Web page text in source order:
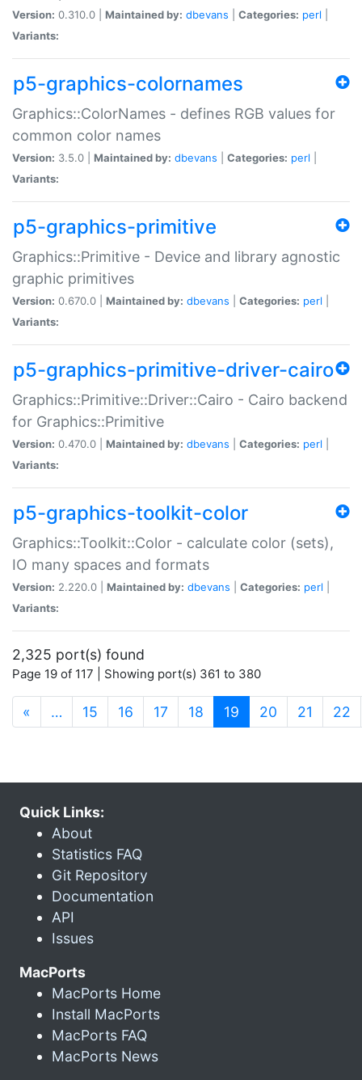
Version: 0.310.0 | Maintained by: dbevans Categories: perl
Variants:
p5-graphics-colornames
Graphics::ColorNames - defines RGB values for
common color names
Version: 3.5.0 | Maintained by: dbevans Categories: perl
Variants:
p5-graphics-primitive
Graphics::Primitive - Device and library agnostic
graphic primitives
Version: 0.670.0 | Maintained by: dbevans Categories: perl
Variants:
p5-graphics-primitive-driver-cairo
Graphics::Primitive::Driver::Cairo - Cairo backend
for Graphics::Primitive
Version: 0.470.0 | Maintained by: dbevans Categories: perl
Variants:
p5-graphics-toolkit-color
Graphics::Toolkit::Color - calculate color (sets),
IO many spaces and formats
Version: 2.220.0 | Maintained by: dbevans Categories: perl
Variants:
2,325 port(s) found
Page 19 of 117 | Showing port(s) 361 to 380
« … 15 16 17 18 19 (current)
20 21 22
Quick Links:
About
Statistics FAQ
Git Repository
Documentation
API
Issues
MacPorts
MacPorts Home
Install MacPorts
MacPorts FAQ
MacPorts News